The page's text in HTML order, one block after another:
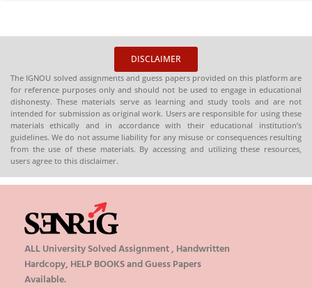
DISCLAIMER
The IGNOU solved assignments and guess papers provided on this platform are
for reference purposes only and should not be used to engage in educational
dishonesty. These materials serve as learning and study tools and are not
intended for submission as original work. Users are responsible for using these
materials ethically and in accordance with their educational institution’s
guidelines. We do not assume liability for any misuse or consequences resulting
from the use of these materials. By accessing and utilizing these resources,
users agree to this disclaimer.
ALL University Solved Assignment , Handwritten
Hardcopy, HELP BOOKS and Guess Papers
Available.